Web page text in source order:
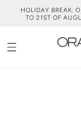
SKIP TO
CONTENT
HOLIDAY BREAK:
TO 21ST OF